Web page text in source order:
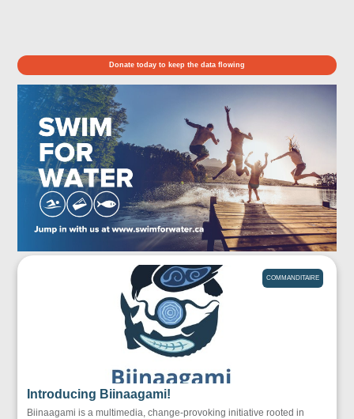
Donate today to keep the data flowing
COMMANDITAIRE
Introducing Biinaagami!
Biinaagami is a multimedia, change-provoking initiative rooted in